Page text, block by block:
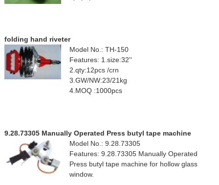
folding hand riveter
Model No.: TH-150
Features: 1.size:32''
2.qty:12pcs /crn
3.GW/NW:23/21kg
4.MOQ :1000pcs
9.28.73305 Manually Operated Press butyl tape machine
Model No.: 9.28.73305
Features: 9.28.73305 Manually Operated
Press butyl tape machine for hollow glass
window.